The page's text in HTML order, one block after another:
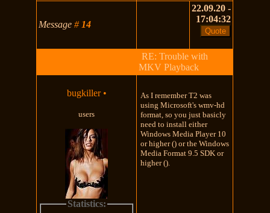
Message# 14
22.09.20 -
17:04:32
RE: Trouble with
MKV Playback
bugkiller •
users
Statistics:
As I remember T2 was
using Microsoft's wmv-hd
format, so you just basicly
need to install either
Windows Media Player 10
or higher () or the Windows
Media Format 9.5 SDK or
higher ().